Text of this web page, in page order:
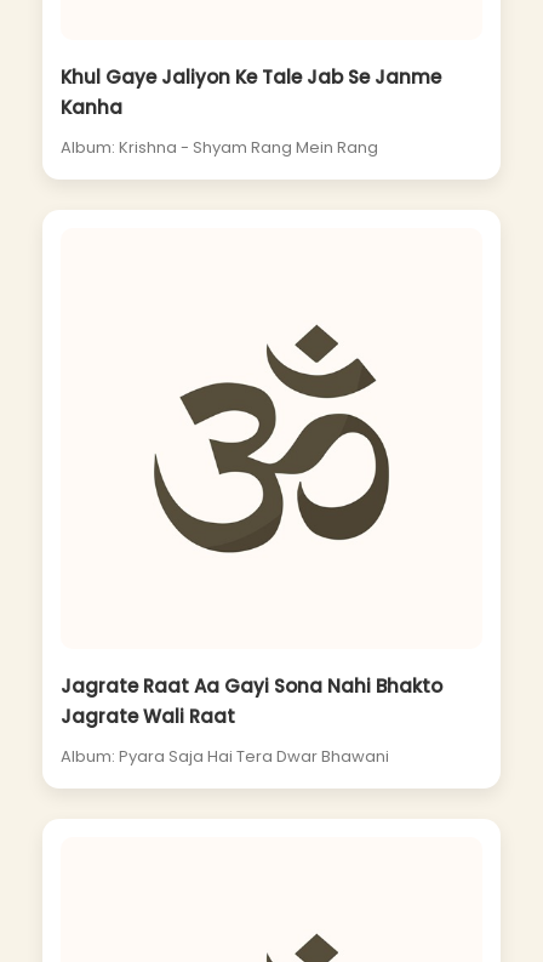
Khul Gaye Jaliyon Ke Tale Jab Se Janme
Kanha
Album: Krishna - Shyam Rang Mein Rang
Jagrate Raat Aa Gayi Sona Nahi Bhakto
Jagrate Wali Raat
Album: Pyara Saja Hai Tera Dwar Bhawani